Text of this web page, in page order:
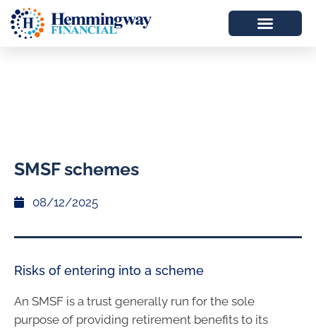
SMSF schemes
08/12/2025
Risks of entering into a scheme
An SMSF is a trust generally run for the sole
purpose of providing retirement benefits to its